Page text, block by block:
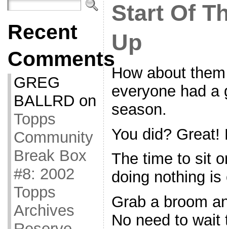
Recent
Comments
GREG
BALLRD on
Topps
Community
Break Box
#8: 2002
Topps
Archives
Start Of
Up
How about
everyone had a
season.
You did?
The time to sit
doing nothing is
Grab a broom
No need to